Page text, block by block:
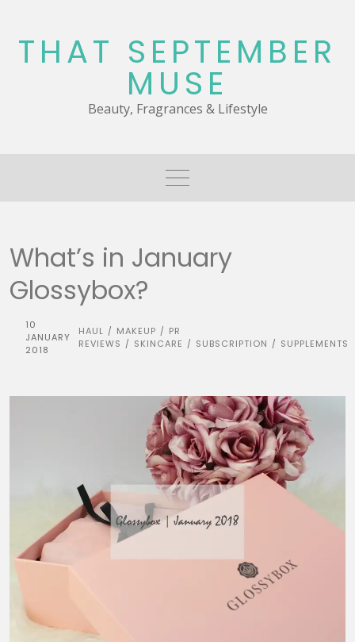
content
THAT SEPTEMBER
MUSE
Beauty, Fragrances & Lifestyle
What’s in January
Glossybox?
10
JANUARY
2018
HAUL / MAKEUP / PR
REVIEWS / SKINCARE / SUBSCRIPTION / SUPPLEMENTS